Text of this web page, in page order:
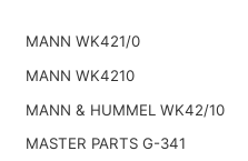
MANN WK421/0
MANN WK4210
MANN & HUMMEL WK42/10
MASTER PARTS G-341